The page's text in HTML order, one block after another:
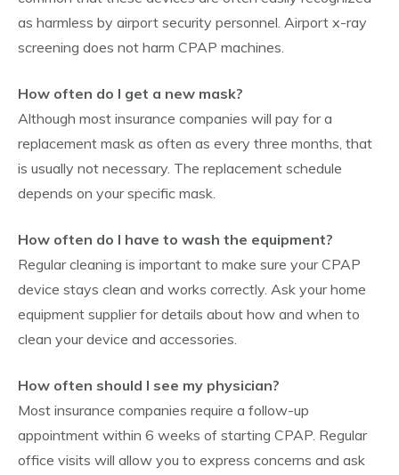
as harmless by airport security personnel. Airport x-ray
screening does not harm CPAP machines.
How often do I get a new mask?
Although most insurance companies will pay for a
replacement mask as often as every three months, that
is usually not necessary. The replacement schedule
depends on your specific mask.
How often do I have to wash the equipment?
Regular cleaning is important to make sure your CPAP
device stays clean and works correctly. Ask your home
equipment supplier for details about how and when to
clean your device and accessories.
How often should I see my physician?
Most insurance companies require a follow-up
appointment within 6 weeks of starting CPAP. Regular
office visits will allow you to express concerns and ask